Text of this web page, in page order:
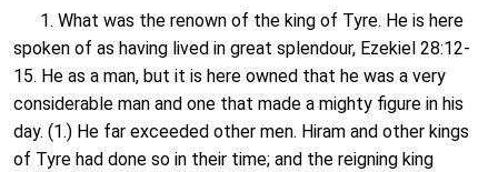
1. What was the renown of the king of Tyre. He is here
spoken of as having lived in great splendour, Ezekiel 28:12-
15. He as a man, but it is here owned that he was a very
considerable man and one that made a mighty figure in his
day. (1.) He far exceeded other men. Hiram and other kings
of Tyre had done so in their time; and the reigning king